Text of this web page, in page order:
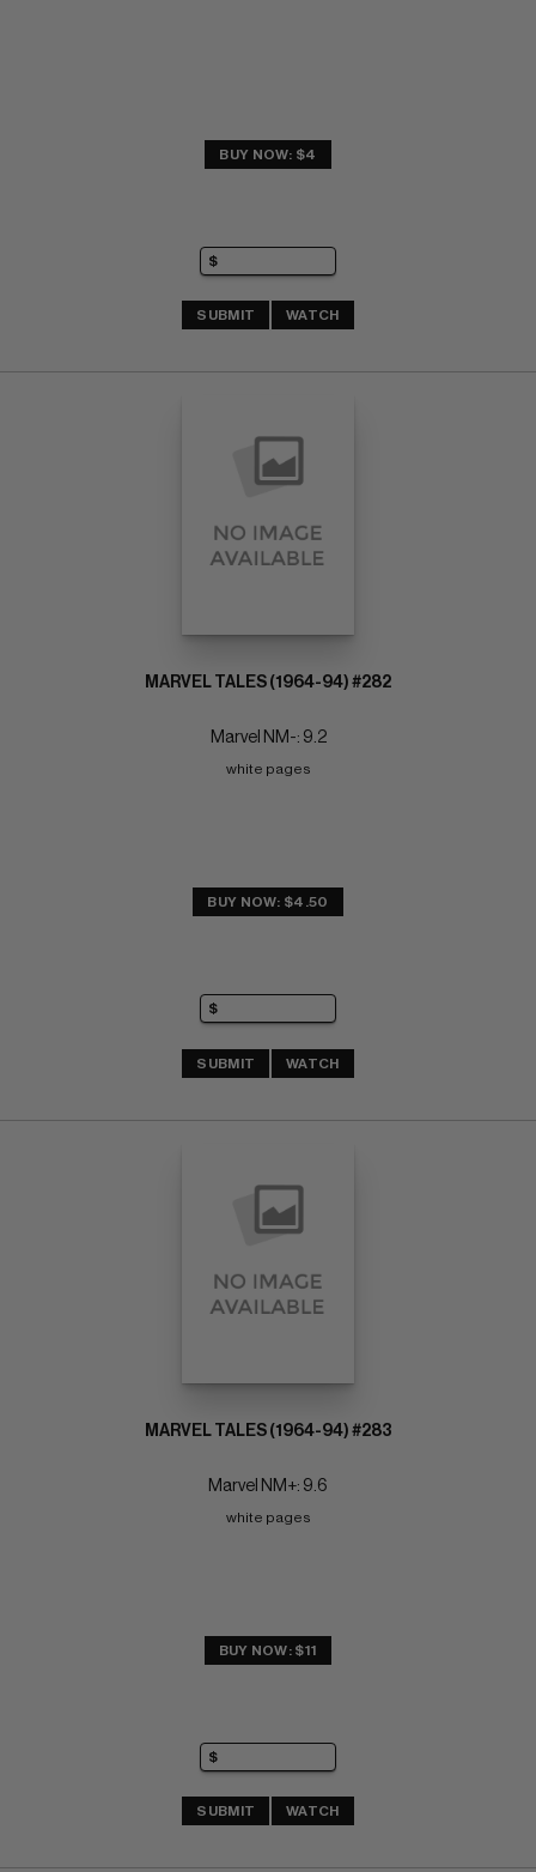
BUY NOW: $4
SUBMIT WATCH
MARVEL TALES (1964-94) #282
Marvel NM-: 9.2
white pages
BUY NOW: $4.50
SUBMIT WATCH
MARVEL TALES (1964-94) #283
Marvel NM+: 9.6
white pages
BUY NOW: $11
SUBMIT WATCH